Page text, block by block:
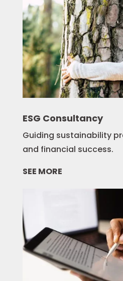
ESG Consultancy
Guiding sustainability
and financial success.
SEE MORE